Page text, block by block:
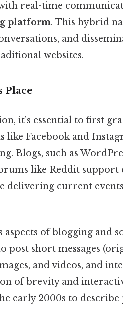
real-time
platform. This hybrid
and
websites.
Place
it’s essential to first
like Facebook and
Blogs, such as
like Reddit
delivering current
of blogging and
post short messages
and videos, and
of brevity and
early 2000s to